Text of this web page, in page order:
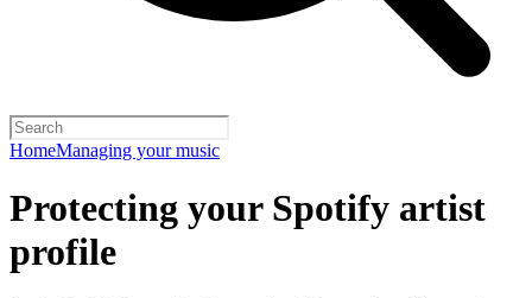
HomeManaging your music
Protecting your Spotify artist
profile